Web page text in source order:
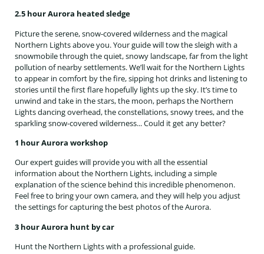
2.5 hour Aurora heated sledge
Picture the serene, snow-covered wilderness and the magical
Northern Lights above you. Your guide will tow the sleigh with a
snowmobile through the quiet, snowy landscape, far from the light
pollution of nearby settlements. We’ll wait for the Northern Lights
to appear in comfort by the fire, sipping hot drinks and listening to
stories until the first flare hopefully lights up the sky. It’s time to
unwind and take in the stars, the moon, perhaps the Northern
Lights dancing overhead, the constellations, snowy trees, and the
sparkling snow-covered wilderness... Could it get any better?
1 hour Aurora workshop
Our expert guides will provide you with all the essential
information about the Northern Lights, including a simple
explanation of the science behind this incredible phenomenon.
Feel free to bring your own camera, and they will help you adjust
the settings for capturing the best photos of the Aurora.
3 hour Aurora hunt by car
Hunt the Northern Lights with a professional guide.